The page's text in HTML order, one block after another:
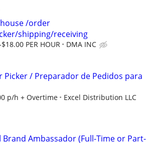
/order
shipping/receiving
PER HOUR DMA INC
Picker / Preparador de Pedidos para
p/h + Overtime Excel Distribution LLC
Brand Ambassador (Full-Time or Part-